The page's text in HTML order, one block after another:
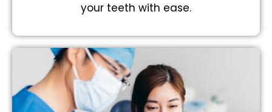
your teeth with ease.